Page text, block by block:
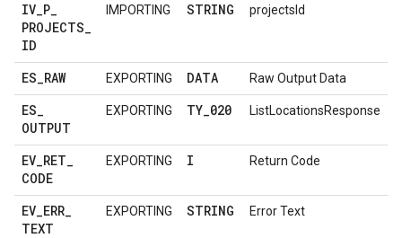
IV_P_
PROJECTS_
ID
IMPORTING STRING projectsId
ES_RAW EXPORTING DATA Raw Output Data
ES_
OUTPUT
EXPORTING TY_020 ListLocationsResponse
EV_RET_
CODE
EXPORTING I Return Code
EV_ERR_
TEXT
EXPORTING STRING Error Text